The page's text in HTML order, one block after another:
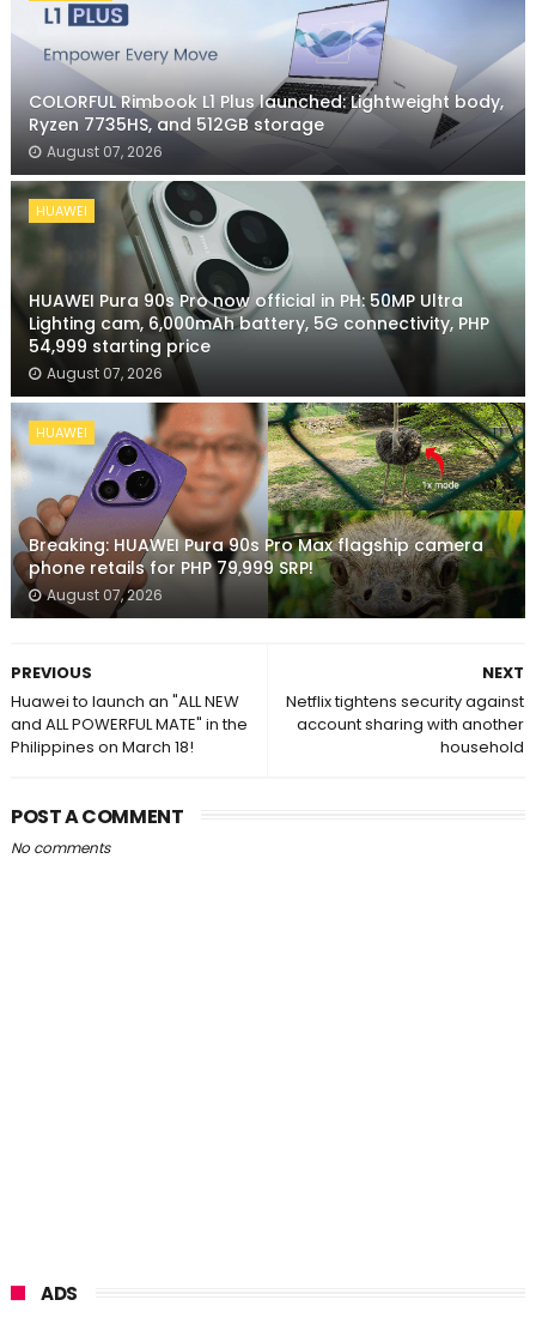
COLORFUL Rimbook L1 Plus launched: Lightweight body,
Ryzen 7735HS, and 512GB storage
August 07, 2026
HUAWEI
HUAWEI Pura 90s Pro now official in PH: 50MP Ultra
Lighting cam, 6,000mAh battery, 5G connectivity, PHP
54,999 starting price
August 07, 2026
HUAWEI
Breaking: HUAWEI Pura 90s Pro Max flagship camera
phone retails for PHP 79,999 SRP!
August 07, 2026
NEXT
Netflix tightens security against
account sharing with another
household
PREVIOUS
Huawei to launch an "ALL NEW
and ALL POWERFUL MATE" in the
Philippines on March 18!
POST A COMMENT
No comments
ADS